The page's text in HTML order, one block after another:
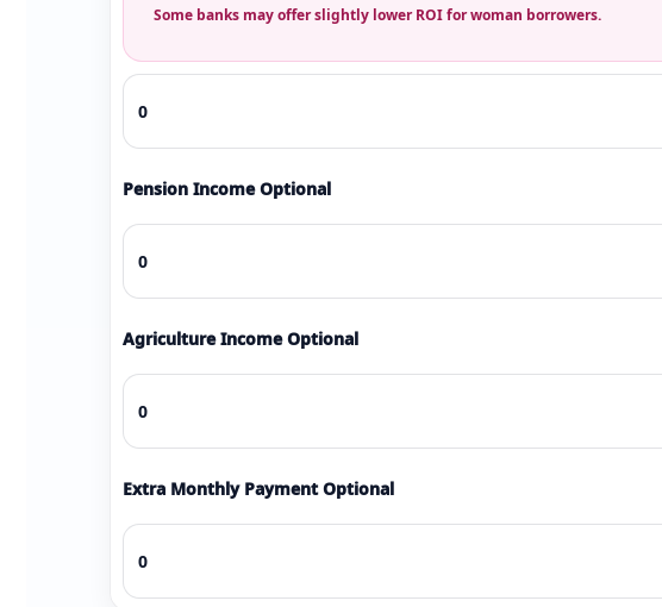
Some banks may offer slightly lower ROI for woman borrowers.
Pension Income Optional
Agriculture Income Optional
Extra Monthly Payment Optional